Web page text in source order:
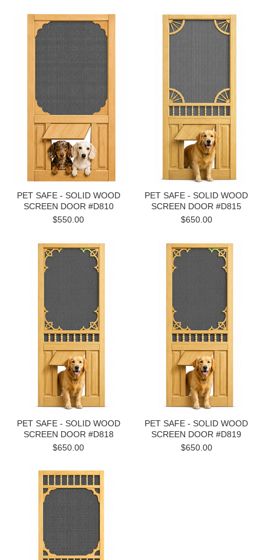
PET SAFE - SOLID WOOD
SCREEN DOOR #D810
$550.00
PET SAFE - SOLID WOOD
SCREEN DOOR #D815
$650.00
PET SAFE - SOLID WOOD
SCREEN DOOR #D818
$650.00
PET SAFE - SOLID WOOD
SCREEN DOOR #D819
$650.00